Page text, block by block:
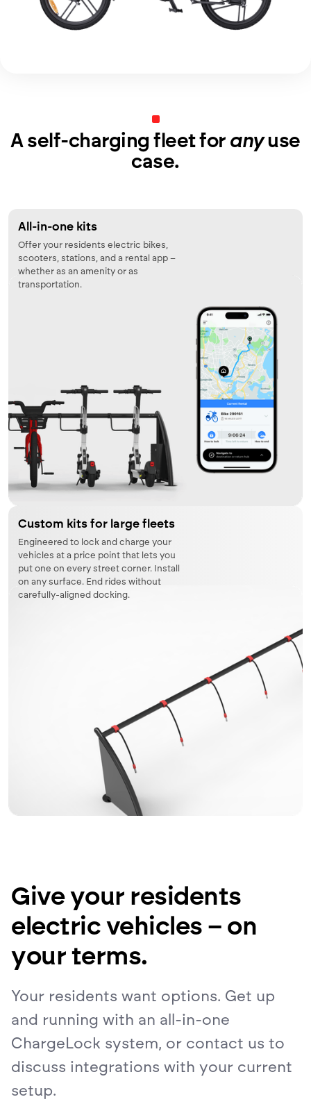
A self-charging fleet for anyuse
case.
All-in-one kits
Offer your residents electric bikes,
scooters, stations, and a rental app –
whether as an amenity or as
transportation.
Custom kits for large fleets
Engineered to lock and charge your
vehicles at a price point that lets you
put one on every street corner. Install
on any surface. End rides without
carefully-aligned docking.
Give your residents
electric vehicles – on
your terms.
Your residents want options. Get up
and running with an all-in-one
ChargeLock system, or contact us to
discuss integrations with your current
setup.